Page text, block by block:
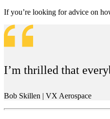
If you’re looking for advice on
I’m thrilled that
Bob Skillen | VX Aerospace